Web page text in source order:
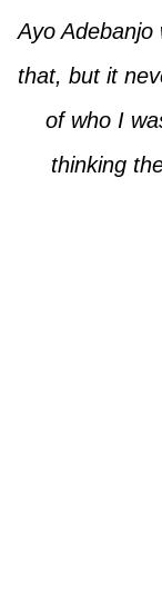
Ayo
that, but it
of who I
thinking